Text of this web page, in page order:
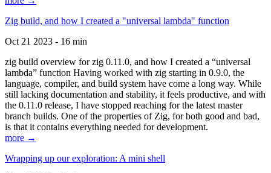
Zig build, and how I created a "universal lambda" function
Oct 21 2023 - 16 min
zig build overview for zig 0.11.0, and how I created a “universal
lambda” function Having worked with zig starting in 0.9.0, the
language, compiler, and build system have come a long way. While
still lacking documentation and stability, it feels productive, and with
the 0.11.0 release, I have stopped reaching for the latest master
branch builds. One of the properties of Zig, for both good and bad,
is that it contains everything needed for development.
more →
Wrapping up our exploration: A mini shell